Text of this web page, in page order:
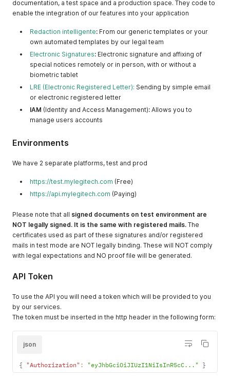
documentation, a test space and a production space. They code to
enable the integration of our features into your application
Redaction intelligente: From our generic templates or your
own automated templates by our legal team
Electronic Signatures: Electronic signature and affixing of
special notices remotely or in person, with or without a
biometric tablet
LRE (Electronic Registered Letter): Sending by simple email
or electronic registered letter
IAM (Identity and Access Management): Allows you to
manage users accounts
Environments
We have 2 separate platforms, test and prod
https://test.mylegitech.com (Free)
https://api.mylegitech.com (Paying)
Please note that all signed documents on test environment are
NOT legally signed. It is the same with registered mails. The
certificates used as part of these signatures and/or registered
mails in test mode are NOT legally binding. These will NOT comply
with legal expectations and NO proof file will be generated.
API Token
To use the API you will need a token which will be provided to you
by our services.
The token must be inserted in the http header in the following form:
json
{ "Authorization" : "eyJhbGciOiJIUzI1NiIsInR5cC..." }